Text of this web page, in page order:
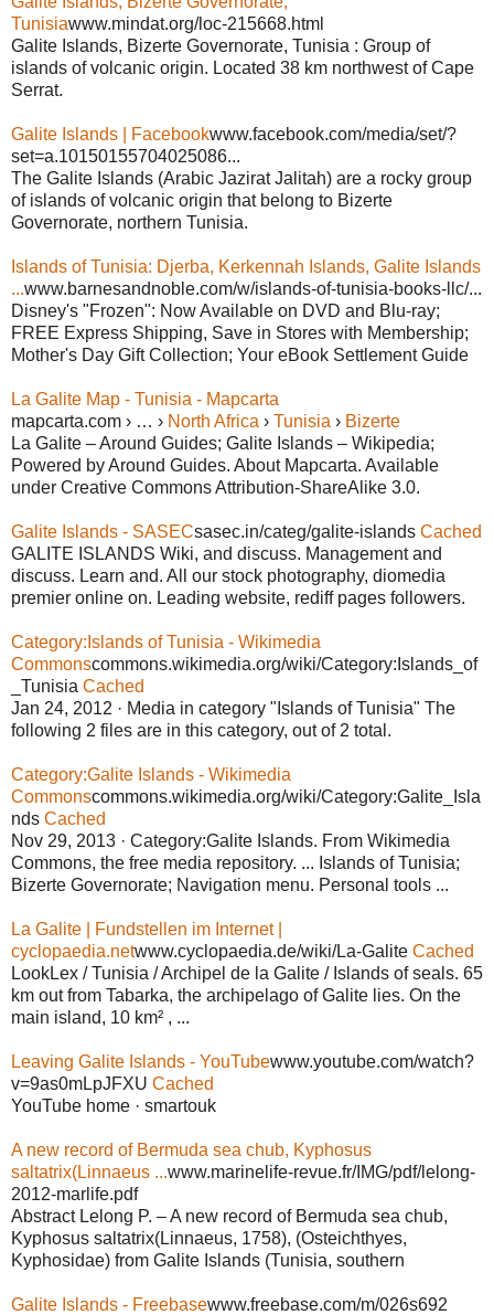
Tunisiawww.mindat.org/loc-215668.html
Galite Islands, Bizerte Governorate, Tunisia : Group of
islands of volcanic origin. Located 38 km northwest of Cape
Serrat.
Galite Islands | Facebookwww.facebook.com/media/set/?
set=a.10150155704025086...
The Galite Islands (Arabic Jazirat Jalitah) are a rocky group
of islands of volcanic origin that belong to Bizerte
Governorate, northern Tunisia.
Islands of Tunisia: Djerba, Kerkennah Islands, Galite Islands
...www.barnesandnoble.com/w/islands-of-tunisia-books-llc/...
Disney's "Frozen": Now Available on DVD and Blu-ray;
FREE Express Shipping, Save in Stores with Membership;
Mother's Day Gift Collection; Your eBook Settlement Guide
La Galite Map - Tunisia - Mapcarta
mapcarta.com › … › North Africa › Tunisia › Bizerte
La Galite – Around Guides; Galite Islands – Wikipedia;
Powered by Around Guides. About Mapcarta. Available
under Creative Commons Attribution-ShareAlike 3.0.
Galite Islands - SASECsasec.in/categ/galite-islands Cached
GALITE ISLANDS Wiki, and discuss. Management and
discuss. Learn and. All our stock photography, diomedia
premier online on. Leading website, rediff pages followers.
Category:Islands of Tunisia - Wikimedia
Commonscommons.wikimedia.org/wiki/Category:Islands_of
_Tunisia Cached
Jan 24, 2012 · Media in category "Islands of Tunisia" The
following 2 files are in this category, out of 2 total.
Category:Galite Islands - Wikimedia
Commonscommons.wikimedia.org/wiki/Category:Galite_Isla
nds Cached
Nov 29, 2013 · Category:Galite Islands. From Wikimedia
Commons, the free media repository. ... Islands of Tunisia;
Bizerte Governorate; Navigation menu. Personal tools ...
La Galite | Fundstellen im Internet |
cyclopaedia.netwww.cyclopaedia.de/wiki/La-Galite Cached
LookLex / Tunisia / Archipel de la Galite / Islands of seals. 65
km out from Tabarka, the archipelago of Galite lies. On the
main island, 10 km² , ...
Leaving Galite Islands - YouTubewww.youtube.com/watch?
v=9as0mLpJFXU Cached
YouTube home · smartouk
A new record of Bermuda sea chub, Kyphosus
saltatrix(Linnaeus ...www.marinelife-revue.fr/IMG/pdf/lelong-
2012-marlife.pdf
Abstract Lelong P. – A new record of Bermuda sea chub,
Kyphosus saltatrix(Linnaeus, 1758), (Osteichthyes,
Kyphosidae) from Galite Islands (Tunisia, southern
Galite Islands - Freebasewww.freebase.com/m/026s692